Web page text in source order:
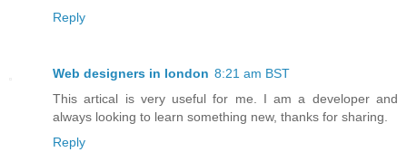
Reply
Web designers in london 8:21 am BST
This artical is very useful for me. I am a developer and
always looking to learn something new, thanks for sharing.
Reply